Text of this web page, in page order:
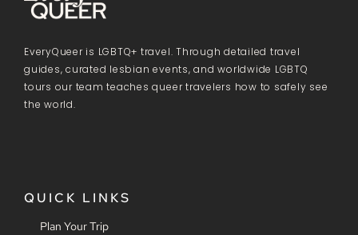
EveryQueer is LGBTQ+ travel. Through detailed travel
guides, curated lesbian events, and worldwide LGBTQ
tours our team teaches queer travelers how to safely see
the world.
QUICK LINKS
Plan Your Trip